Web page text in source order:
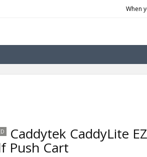
When
Caddytek CaddyLite
Push Cart